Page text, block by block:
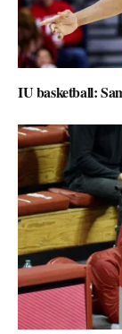
IU basketball: